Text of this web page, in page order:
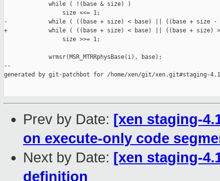
             while ( !(base & size) )
                 size <<= 1;
-            while ( ((base + size) < base) || ((base + size -
+            while ( ((base + size) < base) || ((base + size) >
                 size >>= 1;
             wrmsr(MSR_MTRRphysBase(i), base);
--
generated by git-patchbot for /home/xen/git/xen.git#staging-
Prev by Date: [xen staging-
on execute-only code
Next by Date: [xen staging-
definition